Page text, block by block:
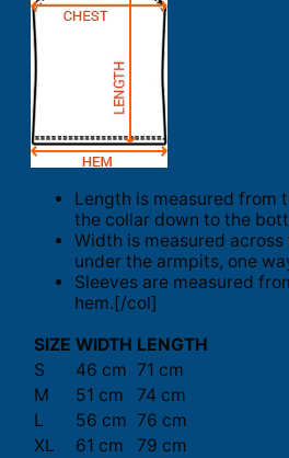
Length is measured from
the collar down to the
Width is measured
under the armpits, one
Sleeves are measured
hem.[/col]
SIZE WIDTH LENGTH
S
46 cm 71 cm
M
51 cm
74 cm
L
56 cm 76 cm
XL
61 cm
79 cm